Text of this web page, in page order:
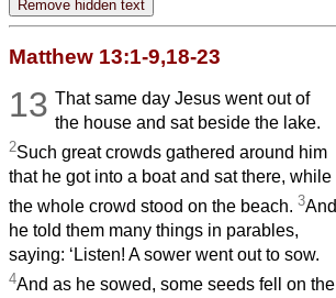
Matthew 13:1-9,18-23
13 That same day Jesus went out of
the house and sat beside the lake.
2Such great crowds gathered around him
that he got into a boat and sat there, while
the whole crowd stood on the beach. 3And
he told them many things in parables,
saying: ‘Listen! A sower went out to sow.
4And as he sowed, some seeds fell on the